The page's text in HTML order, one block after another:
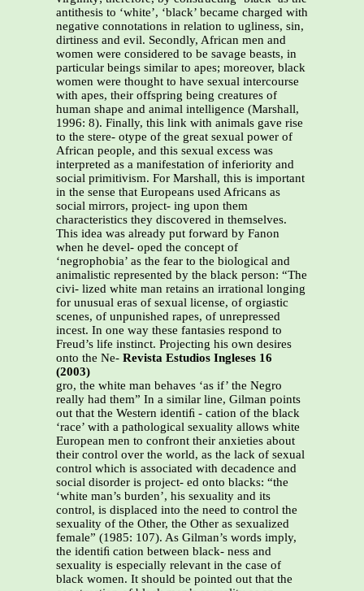
antithesis to ‘white’, ‘black’ became charged with
negative connotations in relation to ugliness, sin,
dirtiness and evil. Secondly, African men and
women were considered to be savage beasts, in
particular beings similar to apes; moreover, black
women were thought to have sexual intercourse
with apes, their offspring being creatures of
human shape and animal intelligence (Marshall,
1996: 8). Finally, this link with animals gave rise
to the stere- otype of the great sexual power of
African people, and this sexual excess was
interpreted as a manifestation of inferiority and
social primitivism. For Marshall, this is important
in the sense that Europeans used Africans as
social mirrors, project- ing upon them
characteristics they discovered in themselves.
This idea was already put forward by Fanon
when he devel- oped the concept of
‘negrophobia’ as the fear to the biological and
animalistic represented by the black person: “The
civi- lized white man retains an irrational longing
for unusual eras of sexual license, of orgiastic
scenes, of unpunished rapes, of unrepressed
incest. In one way these fantasies respond to
Freud’s life instinct. Projecting his own desires
onto the Ne- Revista Estudios Ingleses 16
(2003)
gro, the white man behaves ‘as if’ the Negro
really had them” In a similar line, Gilman points
out that the Western identiﬁ - cation of the black
‘race’ with a pathological sexuality allows white
European men to confront their anxieties about
their control over the world, as the lack of sexual
control which is associated with decadence and
social disorder is project- ed onto blacks: “the
‘white man’s burden’, his sexuality and its
control, is displaced into the need to control the
sexuality of the Other, the Other as sexualized
female” (1985: 107). As Gilman’s words imply,
the identiﬁ cation between black- ness and
sexuality is especially relevant in the case of
black women. It should be pointed out that the